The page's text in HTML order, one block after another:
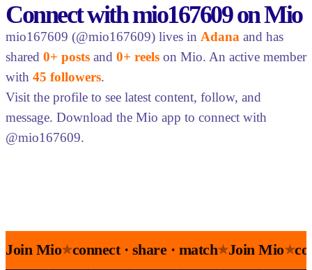
Connect with mio167609 on Mio
mio167609 (@mio167609) lives in Adana and has
shared 0+ posts and 0+ reels on Mio. An active member
with 45 followers.
Visit the profile to see latest content, follow, and
message. Download the Mio app to connect with
@mio167609.
Join Mio★connect · share · match★Join Mio★